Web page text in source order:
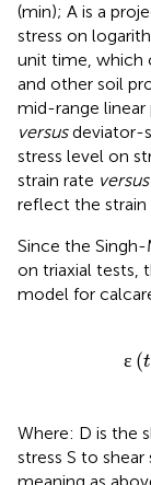
(min); A is a
stress on
unit time, which
and other soil
mid-range
versusdeviator-
stress level on
strain rate versus
reflect the strain
Since the
on triaxial tests,
model for
ɛ (t
t
Where: D is the
stress S to